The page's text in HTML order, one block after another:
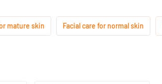
mature skin Facial care for normal skin